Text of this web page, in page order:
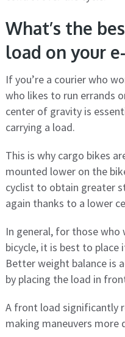
What’s the
load on your
If you’re a courier who
who likes to run errands
center of gravity is
carrying a load.
This is why cargo bikes
mounted lower on the
cyclist to obtain greater
again thanks to a lower
In general, for those
bicycle, it is best to place
Better weight balance is
by placing the load in
A front load significantly
making maneuvers more